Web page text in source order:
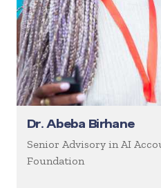
Dr. Abeba Birhane
Senior Advisory in AI
Foundation